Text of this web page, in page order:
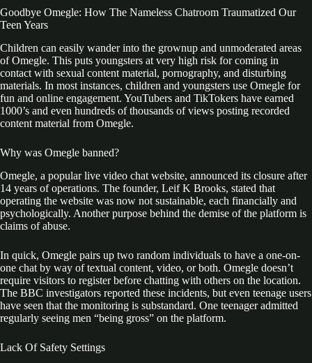
Goodbye Omegle: How The Nameless Chatroom Traumatized Our
Teen Years
Children can easily wander into the grownup and unmoderated areas
of Omegle. This puts youngsters at very high risk for coming in
contact with sexual content material, pornography, and disturbing
materials. In most instances, children and youngsters use Omegle for
fun and online engagement. YouTubers and TikTokers have earned
1000’s and even hundreds of thousands of views posting recorded
content material from Omegle.
Why was Omegle banned?
Omegle, a popular live video chat website, announced its closure after
14 years of operations. The founder, Leif K Brooks, stated that
operating the website was now not sustainable, each financially and
psychologically. Another purpose behind the demise of the platform is
claims of abuse.
In quick, Omegle pairs up two random individuals to have a one-on-
one chat by way of textual content, video, or both. Omegle doesn’t
require visitors to register before chatting with others on the location.
The BBC investigators reported these incidents, but even teenage users
have seen that the monitoring is substandard. One teenager admitted
regularly seeing men “being gross” on the platform.
Lack Of Safety Settings